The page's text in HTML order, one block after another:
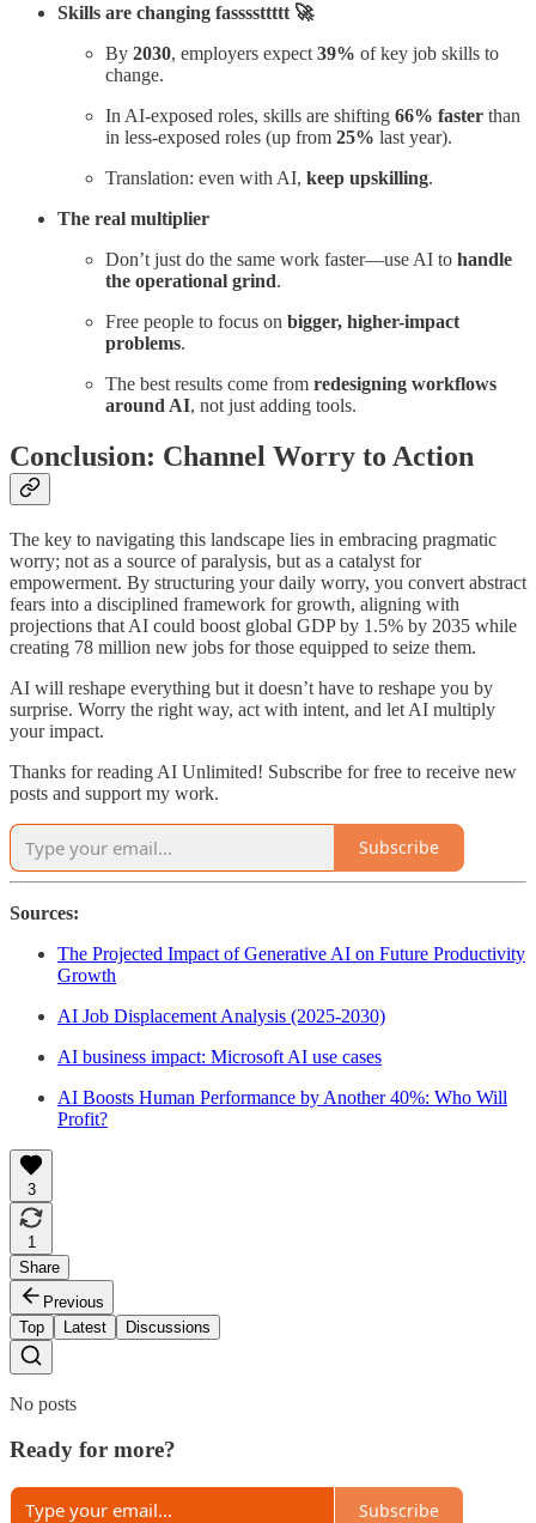
Skills are changing fassssttttt 🚀
By 2030, employers expect 39% of key job skills to
change.
In AI-exposed roles, skills are shifting 66% faster than
in less-exposed roles (up from 25% last year).
Translation: even with AI, keep upskilling.
The real multiplier
Don’t just do the same work faster—use AI to handle
the operational grind.
Free people to focus on bigger, higher-impact
problems.
The best results come from redesigning workflows
around AI, not just adding tools.
Conclusion: Channel Worry to Action
The key to navigating this landscape lies in embracing pragmatic
worry; not as a source of paralysis, but as a catalyst for
empowerment. By structuring your daily worry, you convert abstract
fears into a disciplined framework for growth, aligning with
projections that AI could boost global GDP by 1.5% by 2035 while
creating 78 million new jobs for those equipped to seize them.
AI will reshape everything but it doesn’t have to reshape you by
surprise. Worry the right way, act with intent, and let AI multiply
your impact.
Thanks for reading AI Unlimited! Subscribe for free to receive new
posts and support my work.
Subscribe
Sources:
The Projected Impact of Generative AI on Future Productivity
Growth
AI Job Displacement Analysis (2025-2030)
AI business impact: Microsoft AI use cases
AI Boosts Human Performance by Another 40%: Who Will
Profit?
3
1
Share
Previous
Top
Latest Discussions
No posts
Ready for more?
Subscribe